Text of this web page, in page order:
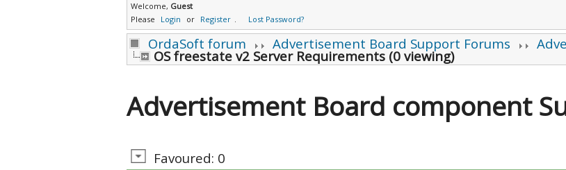
Welcome, Guest
Please
Login or Register . Lost Password?
OrdaSoft forum Advertisement Board Support Forums
OS freestate v2 Server Requirements (0 viewing)
Advertisement Board component
Favoured: 0